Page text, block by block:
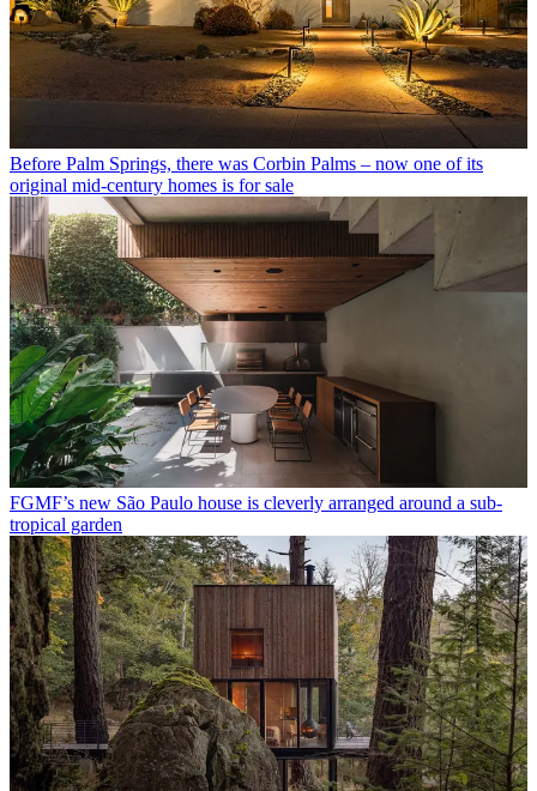
Before Palm Springs, there was Corbin Palms – now one of its
original mid-century homes is for sale
FGMF’s new São Paulo house is cleverly arranged around a sub-
tropical garden